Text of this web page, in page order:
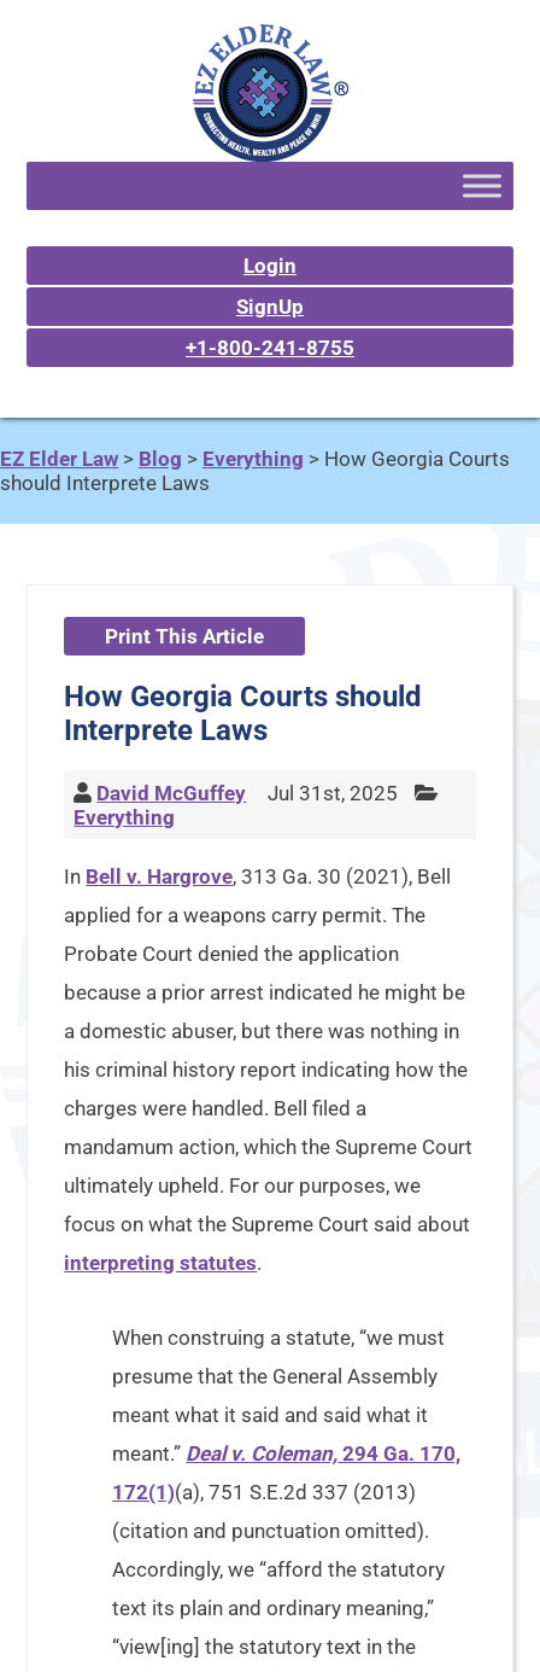
Login
SignUp
+1-800-241-8755
EZ Elder Law > Blog > Everything > How Georgia Courts
should Interprete Laws
Print This Article
How Georgia Courts should
Interprete Laws
David McGuffey
Jul 31st, 2025
Everything
In Bell v. Hargrove, 313 Ga. 30 (2021), Bell
applied for a weapons carry permit. The
Probate Court denied the application
because a prior arrest indicated he might be
a domestic abuser, but there was nothing in
his criminal history report indicating how the
charges were handled. Bell filed a
mandamum action, which the Supreme Court
ultimately upheld. For our purposes, we
focus on what the Supreme Court said about
interpreting statutes.
When construing a statute, “we must
presume that the General Assembly
meant what it said and said what it
meant.” Deal v. Coleman, 294 Ga. 170,
172(1)(a), 751 S.E.2d 337 (2013)
(citation and punctuation omitted).
Accordingly, we “afford the statutory
text its plain and ordinary meaning,”
“view[ing] the statutory text in the